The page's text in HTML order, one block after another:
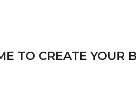
TO CREATE YOUR